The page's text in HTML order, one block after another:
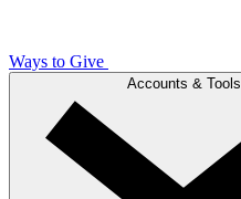
Ways to Give
Accounts & Tools